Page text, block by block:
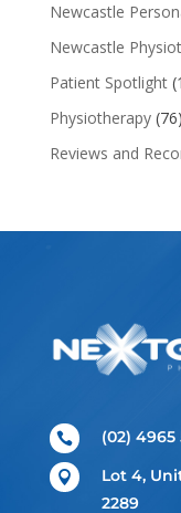
Newcastle
Newcastle
Patient Spotlight
Physiotherapy(76)
Reviews and
 (02) 4965

Lot 4,
2289